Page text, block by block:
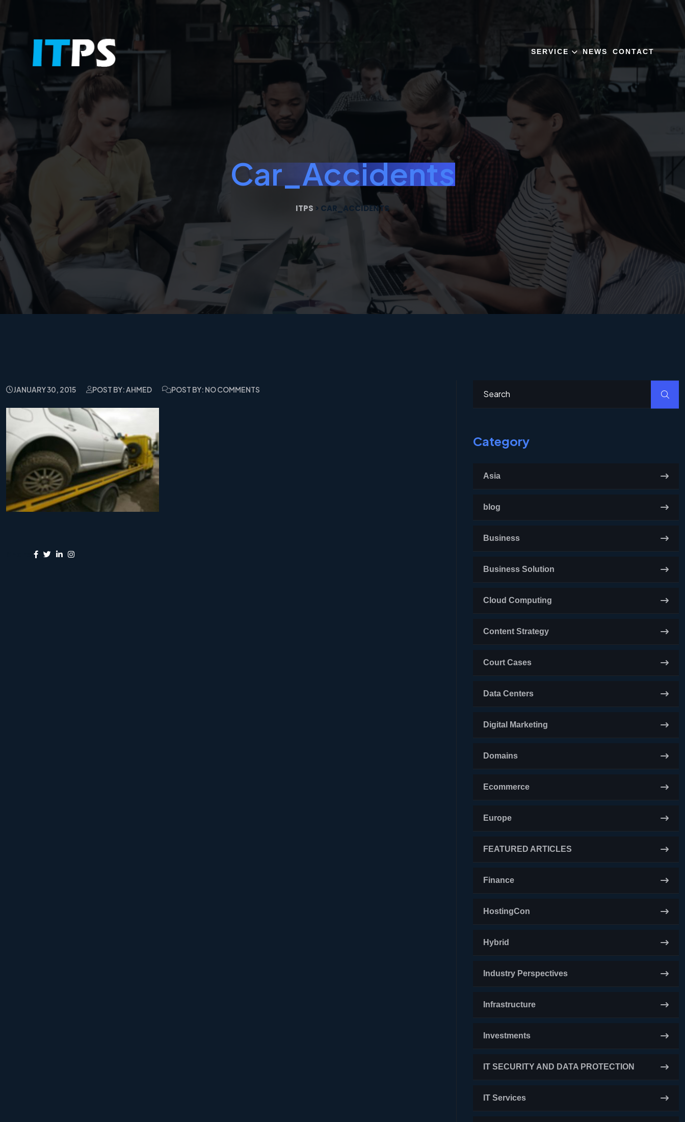
SERVICE NEWS CONTACT
Car_Accidents
ITPS > CAR_ACCIDENTS
JANUARY 30, 2015 POST BY: AHMED POST BY: NO COMMENTS
Category
Asia
blog
Business
Business Solution
Cloud Computing
Content Strategy
Court Cases
Data Centers
Digital Marketing
Domains
Ecommerce
Europe
FEATURED ARTICLES
Finance
HostingCon
Hybrid
Industry Perspectives
Infrastructure
Investments
IT SECURITY AND DATA PROTECTION
IT Services